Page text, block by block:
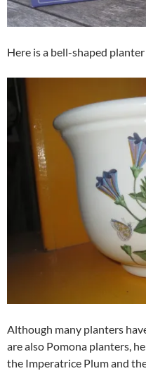
Here is a bell-shaped
Although many planters
are also Pomona planters,
the Imperatrice Plum and